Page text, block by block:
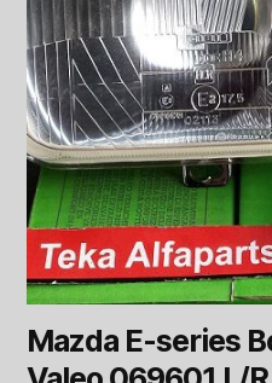
Mazda E-series